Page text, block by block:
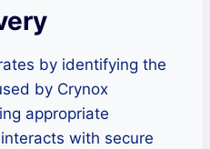
by identifying the
by Crynox
appropriate
with secure